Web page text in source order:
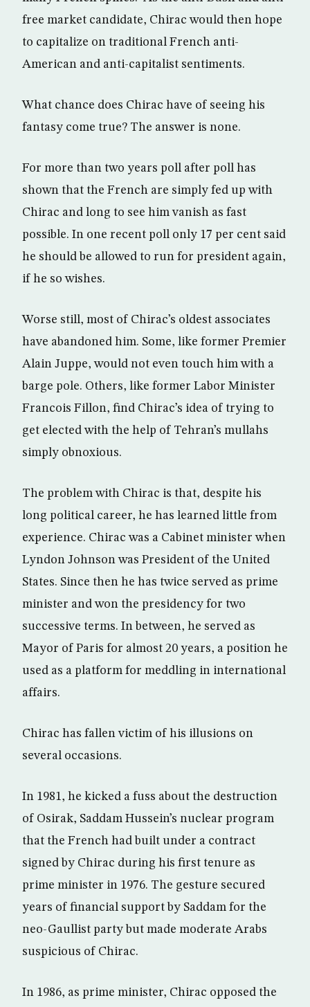
free market candidate, Chirac would then hope
to capitalize on traditional French anti-
American and anti-capitalist sentiments.
What chance does Chirac have of seeing his
fantasy come true? The answer is none.
For more than two years poll after poll has
shown that the French are simply fed up with
Chirac and long to see him vanish as fast
possible. In one recent poll only 17 per cent said
he should be allowed to run for president again,
if he so wishes.
Worse still, most of Chirac’s oldest associates
have abandoned him. Some, like former Premier
Alain Juppe, would not even touch him with a
barge pole. Others, like former Labor Minister
Francois Fillon, find Chirac’s idea of trying to
get elected with the help of Tehran’s mullahs
simply obnoxious.
The problem with Chirac is that, despite his
long political career, he has learned little from
experience. Chirac was a Cabinet minister when
Lyndon Johnson was President of the United
States. Since then he has twice served as prime
minister and won the presidency for two
successive terms. In between, he served as
Mayor of Paris for almost 20 years, a position he
used as a platform for meddling in international
affairs.
Chirac has fallen victim of his illusions on
several occasions.
In 1981, he kicked a fuss about the destruction
of Osirak, Saddam Hussein’s nuclear program
that the French had built under a contract
signed by Chirac during his first tenure as
prime minister in 1976. The gesture secured
years of financial support by Saddam for the
neo-Gaullist party but made moderate Arabs
suspicious of Chirac.
In 1986, as prime minister, Chirac opposed the